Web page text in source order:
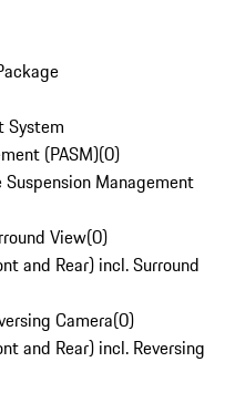
System
(PASM)(0)
Management
View(0)
and Rear) incl. Surround
Camera(0)
and Rear) incl. Reversing